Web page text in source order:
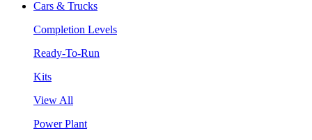
Cars & Trucks
Completion Levels
Ready-To-Run
Kits
View All
Power Plant